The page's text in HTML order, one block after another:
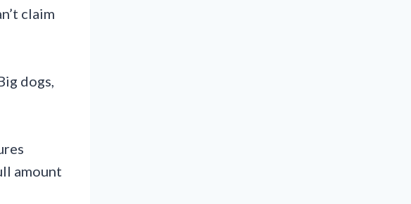
claim
dogs,
amount